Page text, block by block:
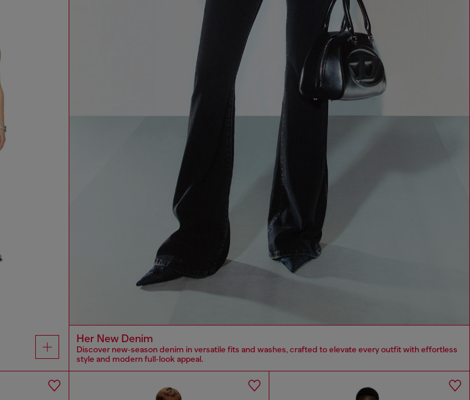
Her New Denim
Discover new‑season denim in versatile fits and washes, crafted to elevate every outfit with effortless
style and modern full‑look appeal.